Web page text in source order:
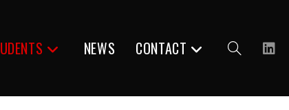
NEWS CONTACT Toggle